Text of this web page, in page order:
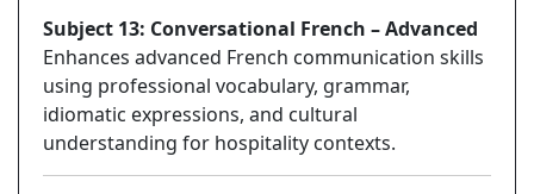
Subject 13: Conversational French – Advanced
Enhances advanced French communication skills
using professional vocabulary, grammar,
idiomatic expressions, and cultural
understanding for hospitality contexts.